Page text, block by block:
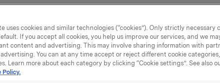
revenues increased by 15.4% in the first quarter to
profit EBIT (adj.) rose 18.1% to NOK 1,532 million.
tax totalled NOK 1,544 million, an improvement of 7.7%.
uses cookies and similar technologies (“cookies”). Only strictly necessary
If you accept all cookies, you help us improve our services, and we
content and advertising. This may involve sharing information with
You can at any time accept or reject different cookie
Learn more about each category by clicking “Cookie settings”. See also
Policy.